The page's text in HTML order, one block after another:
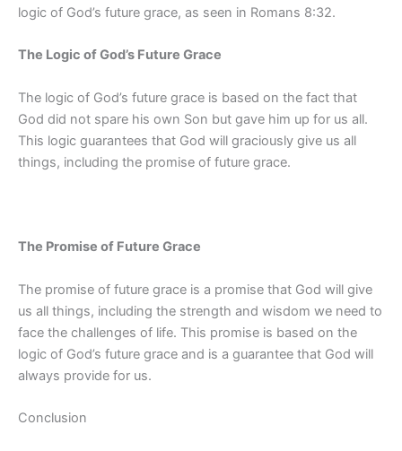
logic of God’s future grace, as seen in Romans 8:32.
The Logic of God’s Future Grace
The logic of God’s future grace is based on the fact that
God did not spare his own Son but gave him up for us all.
This logic guarantees that God will graciously give us all
things, including the promise of future grace.
The Promise of Future Grace
The promise of future grace is a promise that God will give
us all things, including the strength and wisdom we need to
face the challenges of life. This promise is based on the
logic of God’s future grace and is a guarantee that God will
always provide for us.
Conclusion